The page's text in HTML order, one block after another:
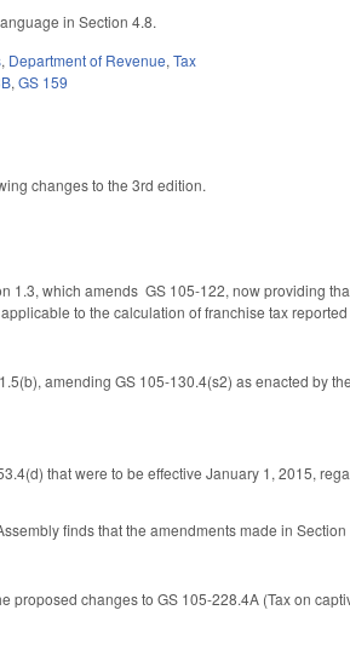
in Section 4.8.
, Department of Revenue,Tax
,GS 159
changes to the 3rd edition.
1.3, which amends GS 105-122, now providing
to the calculation of franchise tax
amending GS 105-130.4(s2) as enacted by
that were to be effective January 1, 2015,
finds that the amendments made in
proposed changes to GS 105-228.4A (Tax on